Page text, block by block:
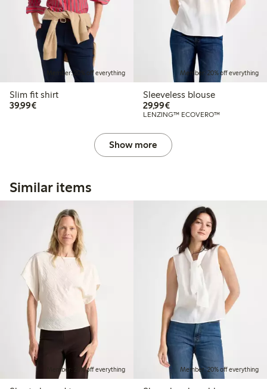
Member: 20% off everything
Slim fit shirt
39,99€€39.99
Member: 20% off everything
Sleeveless blouse
29,99€€29.99
LENZING™ ECOVERO™
Show more
Similar items
Member: 20% off everything Member: 20% off everything